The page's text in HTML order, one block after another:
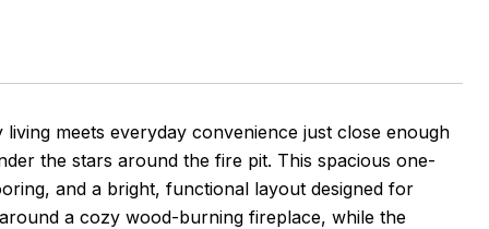
meets everyday convenience just close enough
the stars around the fire pit. This spacious one-
and a bright, functional layout designed for
a cozy wood-burning fireplace, while the